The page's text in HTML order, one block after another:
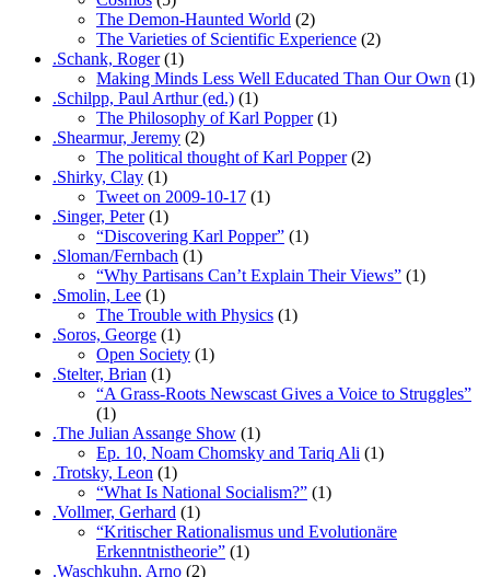
The Demon-Haunted World (2)
The Varieties of Scientific Experience (2)
.Schank, Roger(1)
Making Minds Less Well Educated Than Our Own (1)
.Schilpp, Paul Arthur (ed.) (1)
The Philosophy of Karl Popper(1)
.Shearmur, Jeremy (2)
The political thought of Karl Popper(2)
.Shirky, Clay (1)
Tweet on 2009-10-17 (1)
.Singer, Peter(1)
“Discovering Karl Popper” (1)
.Sloman/Fernbach (1)
“Why Partisans Can’t Explain Their Views” (1)
.Smolin, Lee (1)
The Trouble with Physics (1)
.Soros, George (1)
Open Society (1)
.Stelter, Brian (1)
“A Grass-Roots Newscast Gives a Voice to Struggles”
(1)
.The Julian Assange Show (1)
Ep. 10, Noam Chomsky and Tariq Ali (1)
.Trotsky, Leon (1)
“What Is National Socialism?” (1)
.Vollmer, Gerhard (1)
“Kritischer Rationalismus und Evolutionäre
Erkenntnistheorie” (1)
.Waschkuhn, Arno (2)